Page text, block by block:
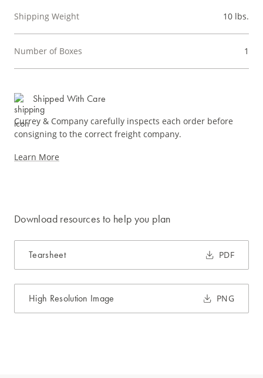
Shipping Weight 10 lbs.
Number of Boxes 1
Shipped With Care
Currey & Company carefully inspects each order before
consigning to the correct freight company.
Learn More
Download resources to help you plan
Tearsheet PDF
High Resolution Image PNG